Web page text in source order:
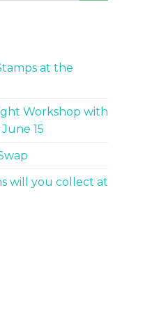
at the
Workshop with
15
will you collect at